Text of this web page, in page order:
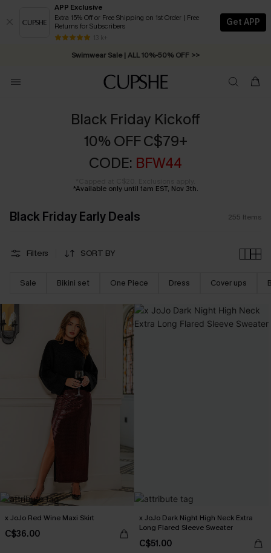
APP Exclusive
Extra 15% Off or Free Shipping on 1st Order | Free
Returns for Subscribers
13 k+
Get APP
Swimwear Sale | ALL 10%-50% OFF >>
Free Standard Shipping on Orders C$79+ >>
Black Friday Kickoff
10% OFF C$79+
CODE: BFW44
*Available only until 1am EST, Nov 3th.
Black Friday Early Deals 255 Items
Filters SORT BY
Sale Bikini set One Piece Dress Cover ups
x JoJo Red Wine Maxi Skirt
C$36.00
x JoJo Dark Night High Neck Extra
Long Flared Sleeve Sweater
C$51.00